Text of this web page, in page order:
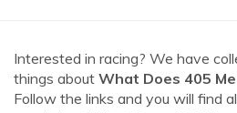
Interested in racing? We have
things about What Does 405
Follow the links and you will find